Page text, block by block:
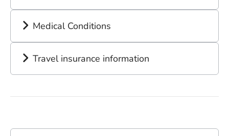
Medical Conditions
Travel insurance information